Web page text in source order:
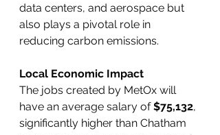
data centers, and aerospace but
also plays a pivotal role in
reducing carbon emissions.
Local Economic Impact
The jobs created by MetOx will
have an average salary of $75,132,
significantly higher than Chatham